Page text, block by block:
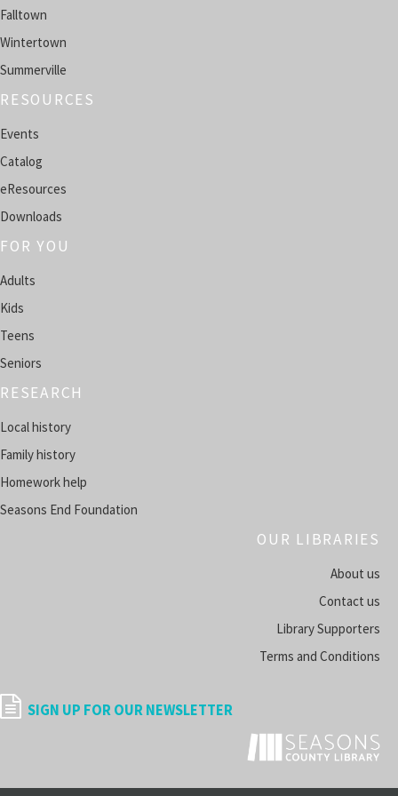
Teen AI Creator Lab
FALLTOWN -
English Conversation Circle
Mon, Aug 10, 4:00pm - 5:00pm
WINTERTOWN -
HeritageHub
Tue, Aug 11, 5:00pm - 6:00pm
SUMMERSVILLE -
- Monthly Reads Full of Twists
Falltown
Wintertown
Summerville
RESOURCES
Events
Catalog
eResources
Downloads
FOR YOU
Adults
Kids
Teens
Seniors
RESEARCH
Local history
Family history
Homework help
Seasons End Foundation
OUR LIBRARIES
About us
Contact us
Library Supporters
Terms and Conditions
SIGN UP FOR OUR NEWSLETTER